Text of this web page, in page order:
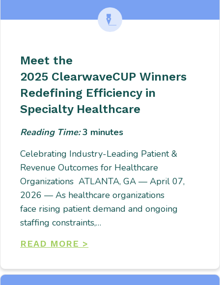
Meet the
2025 ClearwaveCUP Winners
Redefining Efficiency in
Specialty Healthcare
Reading Time:3 minutes
Celebrating Industry-Leading Patient &
Revenue Outcomes for Healthcare
Organizations ATLANTA, GA — April 07,
2026 — As healthcare organizations
face rising patient demand and ongoing
staffing constraints,…
READ MORE >